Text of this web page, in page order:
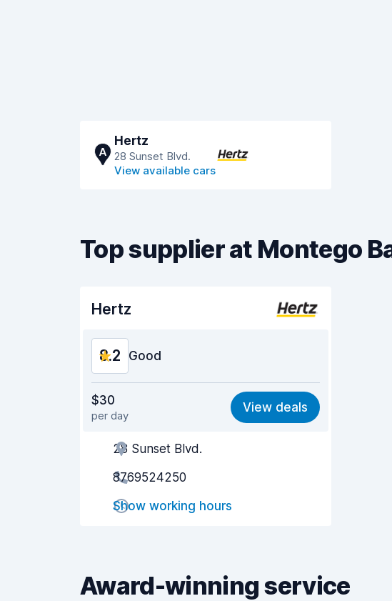
A
Hertz
28 Sunset Blvd.
View available cars
Top supplier at Montego
Hertz
8.2 Good
Value for money 8.1
Ease of finding 8.2
Agent helpfulness
Pick-up speed
Drop-off speed
Car condition 8.4
$30
per day
View deals
28 Sunset Blvd.
8769524250
Show working hours
Award-winning service